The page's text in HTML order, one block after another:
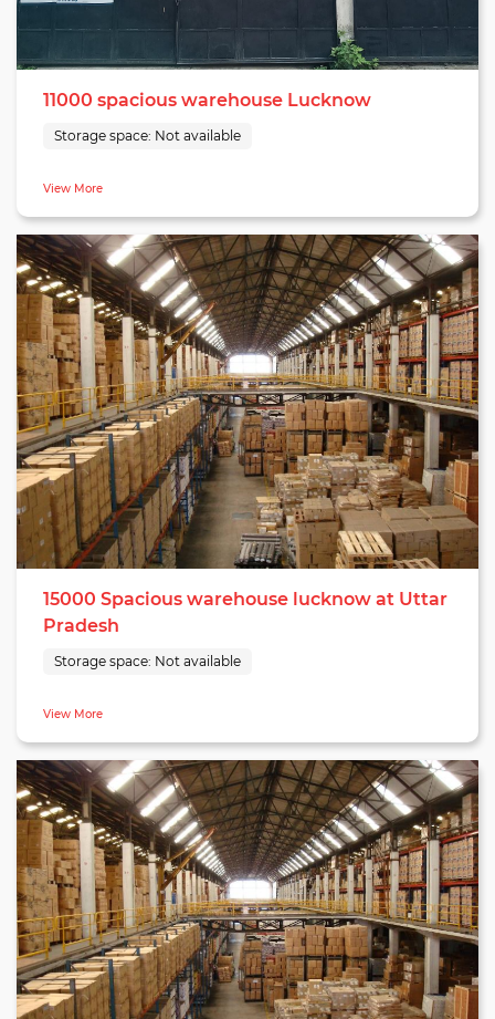
reliable fulfillment services.
11000 spacious warehouse Lucknow
Storage space: Not available
View More
15000 Spacious warehouse lucknow at Uttar
Pradesh
Storage space: Not available
View More